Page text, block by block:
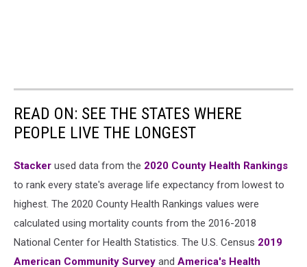
READ ON: SEE THE STATES WHERE
PEOPLE LIVE THE LONGEST
Stacker used data from the 2020 County Health Rankings
to rank every state's average life expectancy from lowest to
highest. The 2020 County Health Rankings values were
calculated using mortality counts from the 2016-2018
National Center for Health Statistics. The U.S. Census 2019
American Community Survey and America's Health